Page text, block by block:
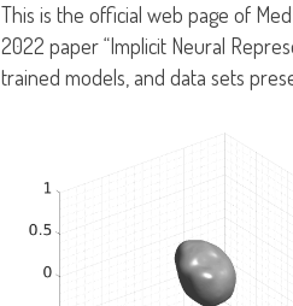
This is the official web page of
2022 paper “Implicit Neural
trained models, and data sets